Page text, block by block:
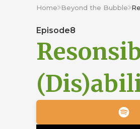
Home Beyond the Bubble
Episode8